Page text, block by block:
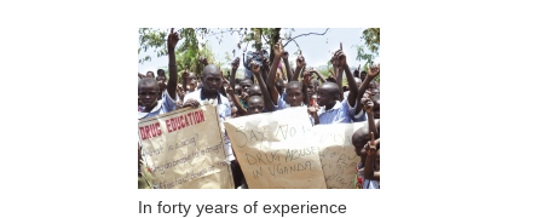
In forty years of experience